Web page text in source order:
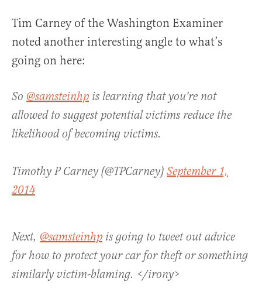
Tim Carney of the Washington Examiner
noted another interesting angle to what’s
going on here:
So @samsteinhp is learning that you're not
allowed to suggest potential victims reduce the
likelihood of becoming victims.
Timothy P Carney (@TPCarney) September 1,
2014
Next, @samsteinhp is going to tweet out advice
for how to protect your car for theft or something
similarly victim-blaming. </irony>